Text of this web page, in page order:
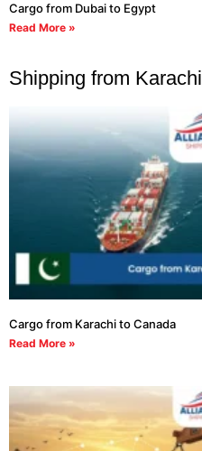
Cargo from Dubai to Egypt
Read More »
Shipping from Karachi
Cargo from Karachi to Canada
Read More »